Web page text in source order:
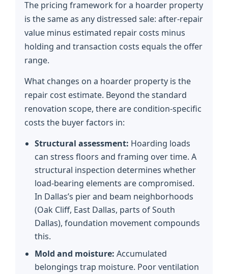
The pricing framework for a hoarder property
is the same as any distressed sale: after-repair
value minus estimated repair costs minus
holding and transaction costs equals the offer
range.
What changes on a hoarder property is the
repair cost estimate. Beyond the standard
renovation scope, there are condition-specific
costs the buyer factors in:
Structural assessment: Hoarding loads
can stress floors and framing over time. A
structural inspection determines whether
load-bearing elements are compromised.
In Dallas’s pier and beam neighborhoods
(Oak Cliff, East Dallas, parts of South
Dallas), foundation movement compounds
this.
Mold and moisture: Accumulated
belongings trap moisture. Poor ventilation